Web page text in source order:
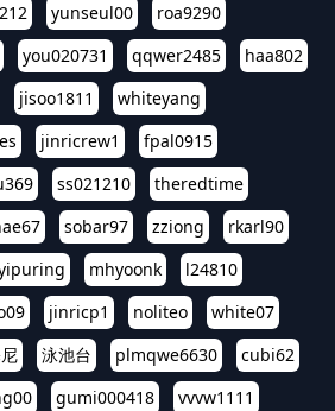
yunseul00
roa9290
you020731 qqwer2485
haa802
jisoo1811
whiteyang
jinricrew1
fpal0915
ss021210
theredtime
sobar97 zziong
rkarl90
mhyoonk
l24810
jinricp1 noliteo
white07
泳池台 plmqwe6630
cubi62
gumi000418
vvvw1111